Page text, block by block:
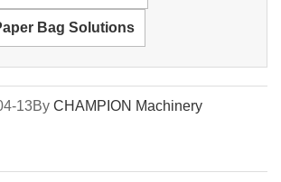
Bag Solutions
13By CHAMPION Machinery